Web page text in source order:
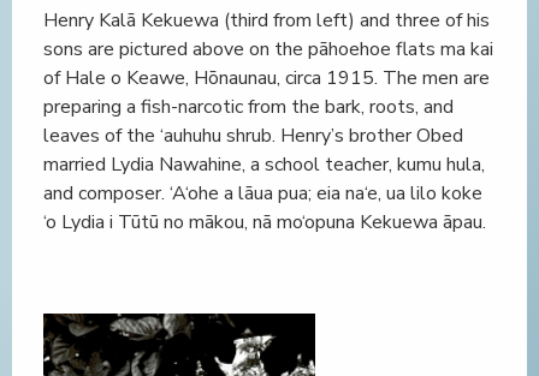
Henry Kalā Kekuewa (third from left) and three of his
sons are pictured above on the pāhoehoe flats ma kai
of Hale o Keawe, Hōnaunau, circa 1915. The men are
preparing a fish-narcotic from the bark, roots, and
leaves of the ‘auhuhu shrub. Henry’s brother Obed
married Lydia Nawahine, a school teacher, kumu hula,
and composer. ‘A‘ohe a lāua pua; eia na‘e, ua lilo koke
‘o Lydia i Tūtū no mākou, nā mo‘opuna Kekuewa āpau.